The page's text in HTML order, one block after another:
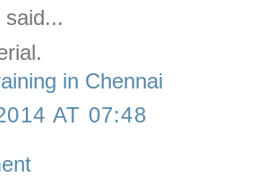
said...
in Chennai
AT 07:48